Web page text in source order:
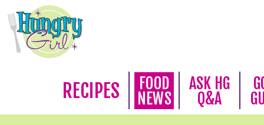
RECIPES
FOOD
NEWS
ASK HG
Q&A